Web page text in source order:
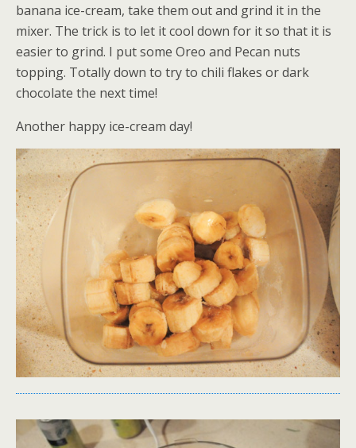
banana ice-cream, take them out and grind it in the
mixer. The trick is to let it cool down for it so that it is
easier to grind. I put some Oreo and Pecan nuts
topping. Totally down to try to chili flakes or dark
chocolate the next time!
Another happy ice-cream day!